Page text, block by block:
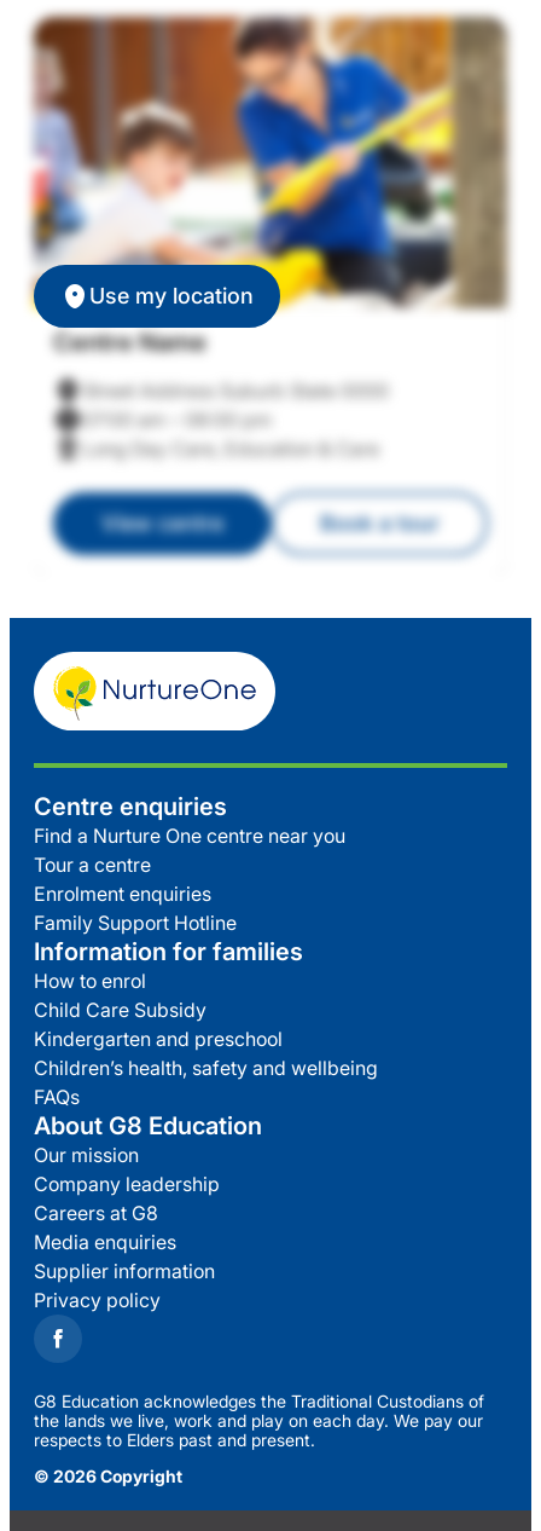
Use my location
Centre Name
Street Address Suburb State 0000
07:00 am – 06:00 pm
Long Day Care, Education & Care
View centre Book a tour
Centre enquiries
Find a Nurture One centre near you
Tour a centre
Enrolment enquiries
Family Support Hotline
Information for families
How to enrol
Child Care Subsidy
Kindergarten and preschool
Children’s health, safety and wellbeing
FAQs
About G8 Education
Our mission
Company leadership
Careers at G8
Media enquiries
Supplier information
Privacy policy
G8 Education acknowledges the Traditional Custodians of
the lands we live, work and play on each day. We pay our
respects to Elders past and present.
© 2026 Copyright